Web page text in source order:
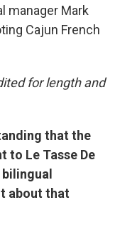
manager Mark
Cajun French
for length and
that the
to Le Tasse De
about that